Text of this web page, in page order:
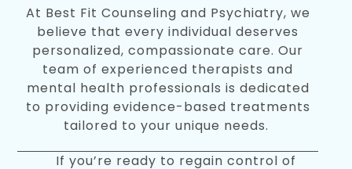
At Best Fit Counseling and Psychiatry, we
believe that every individual deserves
personalized, compassionate care. Our
team of experienced therapists and
mental health professionals is dedicated
to providing evidence-based treatments
tailored to your unique needs.
If you’re ready to regain control of